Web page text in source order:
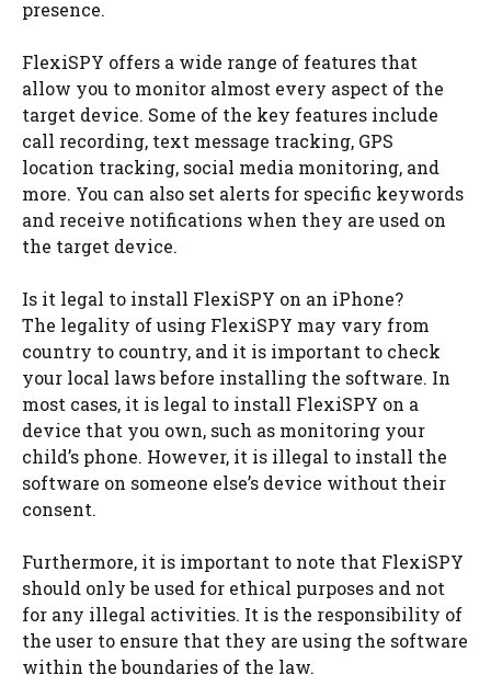
presence.
FlexiSPY offers a wide range of features that
allow you to monitor almost every aspect of the
target device. Some of the key features include
call recording, text message tracking, GPS
location tracking, social media monitoring, and
more. You can also set alerts for specific keywords
and receive notifications when they are used on
the target device.
Is it legal to install FlexiSPY on an iPhone?
The legality of using FlexiSPY may vary from
country to country, and it is important to check
your local laws before installing the software. In
most cases, it is legal to install FlexiSPY on a
device that you own, such as monitoring your
child’s phone. However, it is illegal to install the
software on someone else’s device without their
consent.
Furthermore, it is important to note that FlexiSPY
should only be used for ethical purposes and not
for any illegal activities. It is the responsibility of
the user to ensure that they are using the software
within the boundaries of the law.